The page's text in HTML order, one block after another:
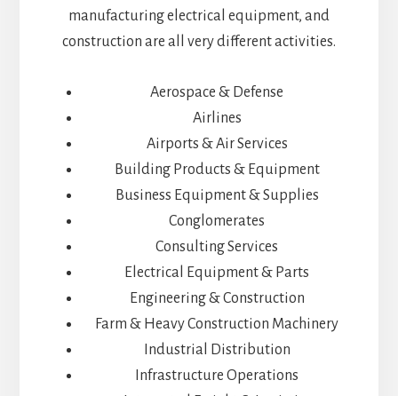
manufacturing electrical equipment, and
construction are all very different activities.
Aerospace & Defense
Airlines
Airports & Air Services
Building Products & Equipment
Business Equipment & Supplies
Conglomerates
Consulting Services
Electrical Equipment & Parts
Engineering & Construction
Farm & Heavy Construction Machinery
Industrial Distribution
Infrastructure Operations